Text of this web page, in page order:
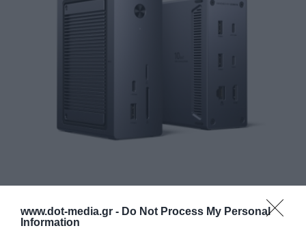
www.dot-media.gr - Do Not Process My Personal
Information
Complete connectivity expansion